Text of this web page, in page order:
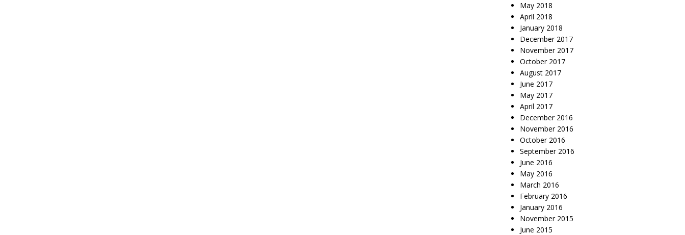
May 2018
April 2018
January 2018
December 2017
November 2017
October 2017
August 2017
June 2017
May 2017
April 2017
December 2016
November 2016
October 2016
September 2016
June 2016
May 2016
March 2016
February 2016
January 2016
November 2015
June 2015